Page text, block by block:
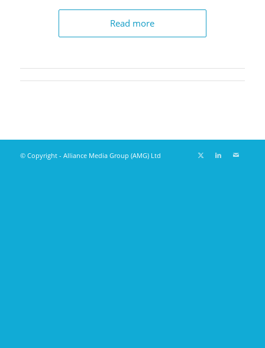
Read more
© Copyright - Alliance Media Group (AMG) Ltd